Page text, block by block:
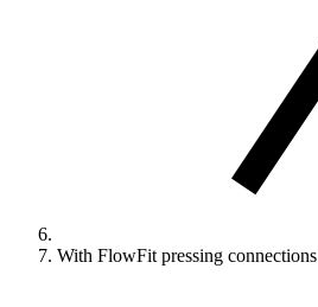
With FlowFit pressing connections